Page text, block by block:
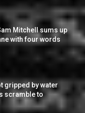
Mitchell sums up
with four words
gripped by water
scramble to